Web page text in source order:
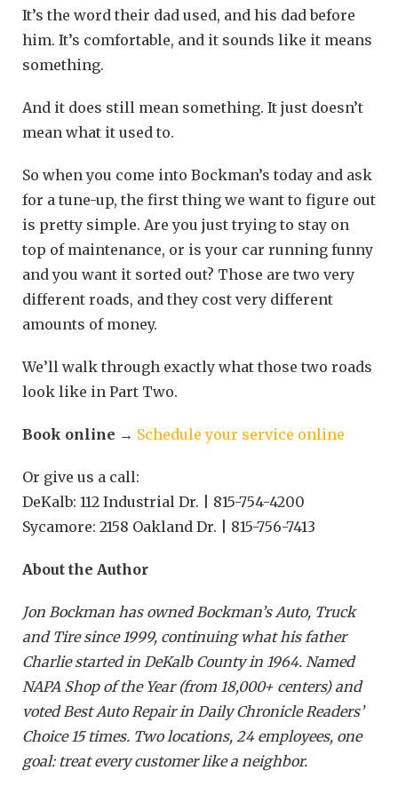
It’s the word their dad used, and his dad before
him. It’s comfortable, and it sounds like it means
something.
And it does still mean something. It just doesn’t
mean what it used to.
So when you come into Bockman’s today and ask
for a tune-up, the first thing we want to figure out
is pretty simple. Are you just trying to stay on
top of maintenance, or is your car running funny
and you want it sorted out? Those are two very
different roads, and they cost very different
amounts of money.
We’ll walk through exactly what those two roads
look like in Part Two.
Book online → Schedule your service online
Or give us a call:
DeKalb: 112 Industrial Dr. | 815-754-4200
Sycamore: 2158 Oakland Dr. | 815-756-7413
About the Author
Jon Bockman has owned Bockman’s Auto, Truck
and Tire since 1999, continuing what his father
Charlie started in DeKalb County in 1964. Named
NAPA Shop of the Year (from 18,000+ centers) and
voted Best Auto Repair in Daily Chronicle Readers’
Choice 15 times. Two locations, 24 employees, one
goal: treat every customer like a neighbor.